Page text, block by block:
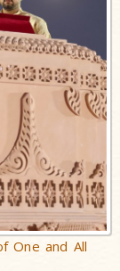
One and All